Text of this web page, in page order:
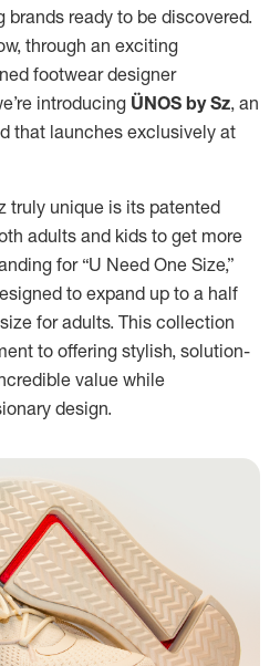
ready to be discovered.
through an exciting
footwear designer
introducing ÜNOS by Sz, an
that launches exclusively at
truly unique is its patented
adults and kids to get more
for “U Need One Size,”
to expand up to a half
for adults. This collection
to offering stylish, solution-
value while
design.